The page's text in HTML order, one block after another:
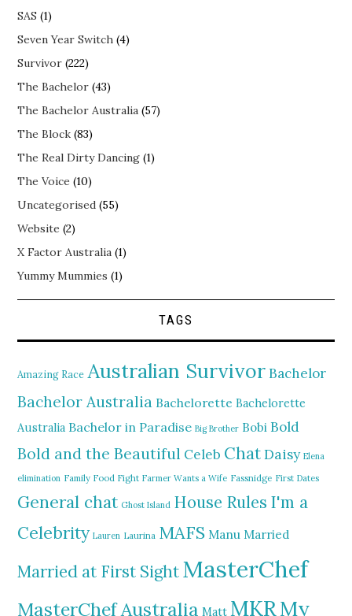
SAS (1)
Seven Year Switch (4)
Survivor (222)
The Bachelor (43)
The Bachelor Australia (57)
The Block (83)
The Real Dirty Dancing (1)
The Voice (10)
Uncategorised (55)
Website (2)
X Factor Australia (1)
Yummy Mummies (1)
TAGS
Amazing Race Australian Survivor Bachelor
Bachelor Australia Bachelorette Bachelorette
Australia Bachelor in Paradise Big Brother Bobi Bold
Bold and the Beautiful Celeb ChatDaisy Elena
elimination Family Food Fight Farmer Wants a Wife Fassnidge First Dates
General chat Ghost Island House Rules I'm a
Celebrity Lauren Laurina MAFS Manu Married
Married at First SightMasterChef
MasterChef Australia Matt MKRMy